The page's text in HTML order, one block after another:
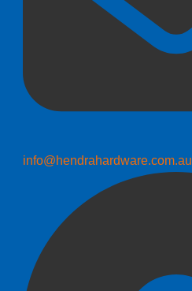
info@hendrahardware.com.au